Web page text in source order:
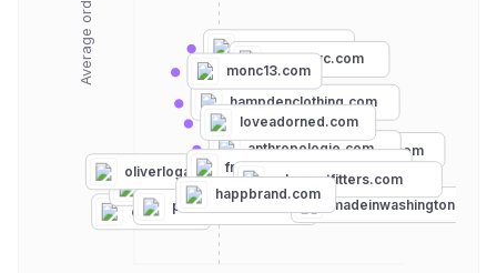
etsy.com
bloomingdales.com
anthropologie.com
vibeszn.com
mrlarkin.com
livsndesigns.com
hampdenclothing.com
oliverlogan.com
modcloth.combaublebar.com
pennandbeech.com
lichennyc.com
frontgeneralstore.com
madeinwashington.com
urbanoutfitters.com
monc13.com
happbrand.com
loveadorned.com